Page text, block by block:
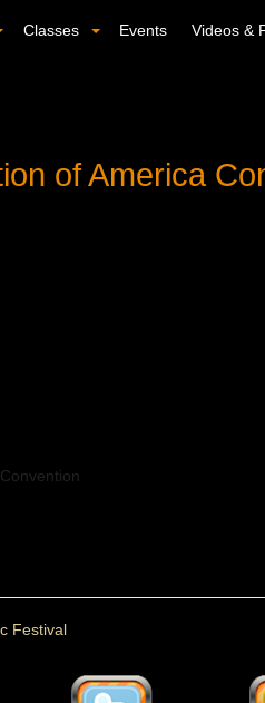
Classes Events Videos &
of America
Festival